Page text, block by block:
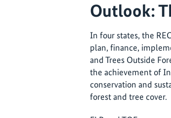
Outlook:
In four states, the
plan, finance,
and Trees Outside
the achievement of
conservation and
forest and tree cover.